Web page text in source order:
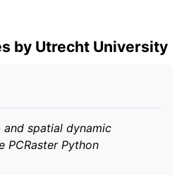
by Utrecht University
and spatial dynamic
PCRaster Python